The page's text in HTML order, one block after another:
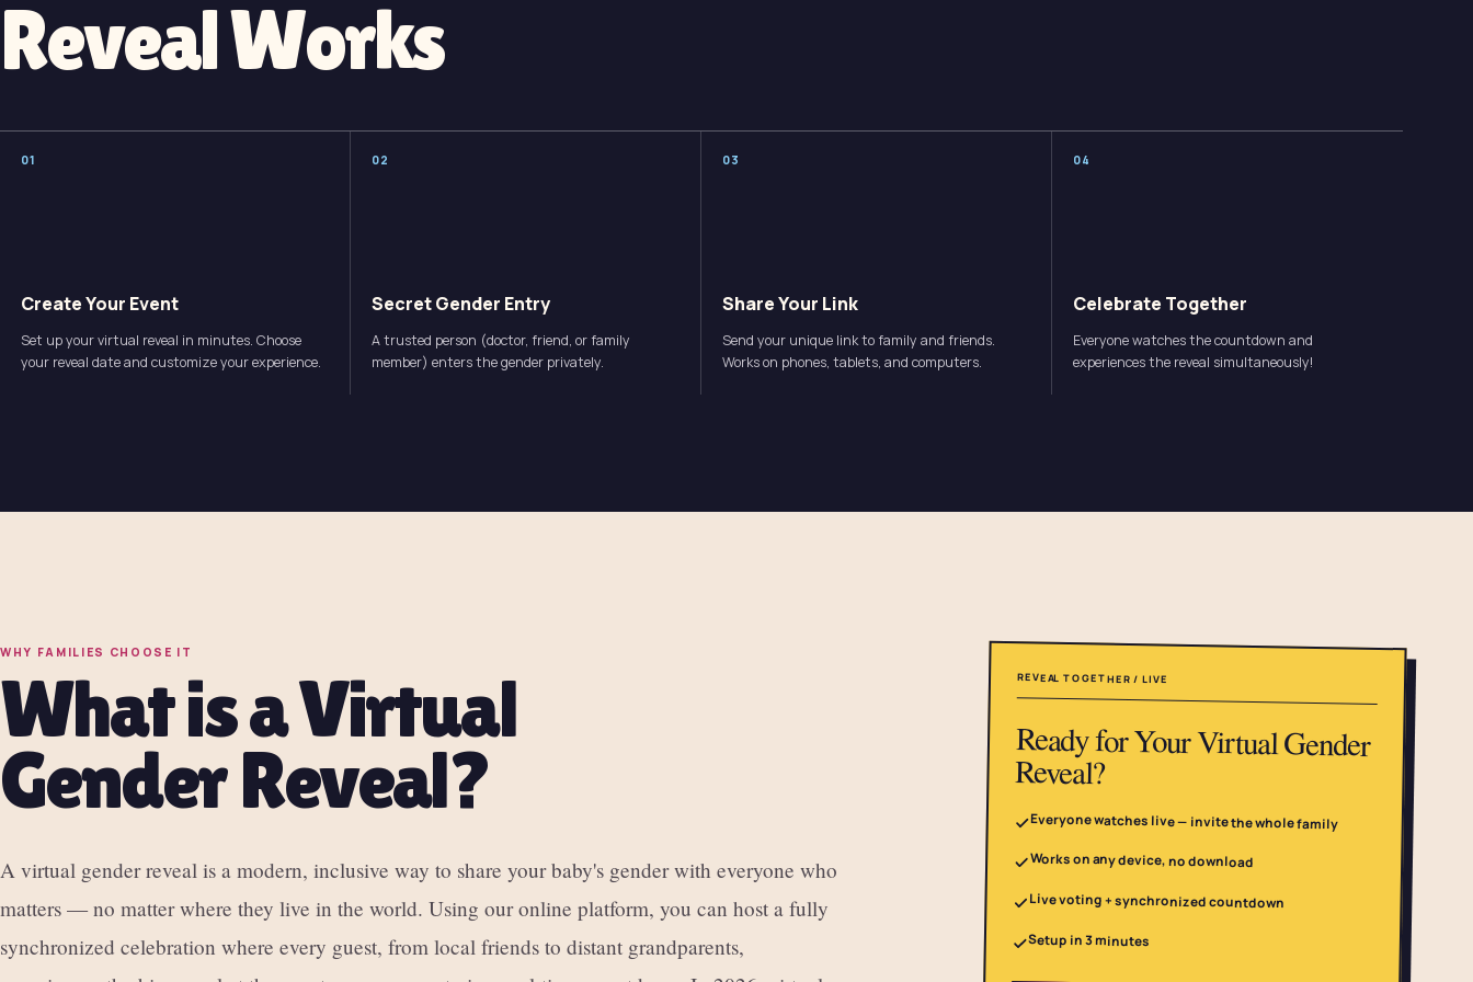
Reveal Works
01
Create Your Event
Set up your virtual reveal in minutes. Choose
your reveal date and customize your experience.
02
Secret Gender Entry
A trusted person (doctor, friend, or family
member) enters the gender privately.
03
Share Your Link
Send your unique link to family and friends.
Works on phones, tablets, and computers.
04
Celebrate Together
Everyone watches the countdown and
experiences the reveal simultaneously!
WHY FAMILIES CHOOSE IT
What is a Virtual
Gender Reveal?
A virtual gender reveal is a modern, inclusive way to share your baby's gender with everyone who
matters — no matter where they live in the world. Using our online platform, you can host a fully
synchronized celebration where every guest, from local friends to distant grandparents,
REVEAL TOGETHER / LIVE
Ready for Your Virtual Gender
Reveal?
Everyone watches live — invite the whole family
Works on any device, no download
Live voting + synchronized countdown
Setup in 3 minutes